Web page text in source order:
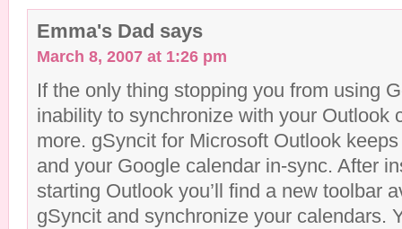
Emma's Dad says
March 8, 2007 at 1:26 pm
If the only thing stopping you from using
inability to synchronize with your Outlook
more. gSyncit for Microsoft Outlook
and your Google calendar in-sync. After
starting Outlook you’ll find a new toolbar
gSyncit and synchronize your calendars.